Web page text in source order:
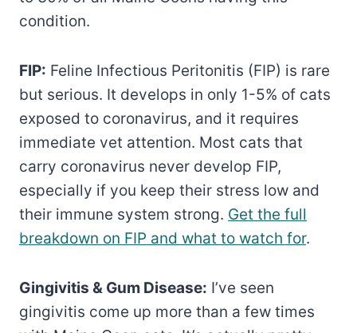
condition.
FIP: Feline Infectious Peritonitis (FIP) is rare
but serious. It develops in only 1-5% of cats
exposed to coronavirus, and it requires
immediate vet attention. Most cats that
carry coronavirus never develop FIP,
especially if you keep their stress low and
their immune system strong. Get the full
breakdown on FIP and what to watch for.
Gingivitis & Gum Disease: I’ve seen
gingivitis come up more than a few times